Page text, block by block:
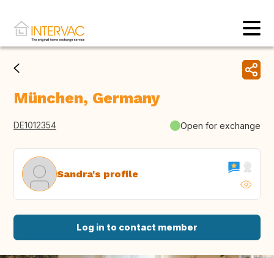
München, Germany
DE1012354 Open for exchange
Sandra's profile
Log in to contact member